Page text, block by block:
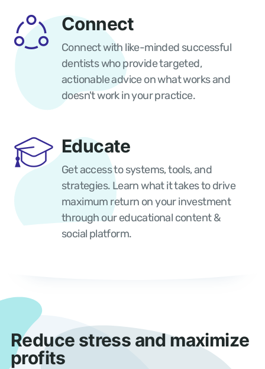
Connect
Connect with like-minded successful
dentists who provide targeted,
actionable advice on what works and
doesn't work in your practice.
Educate
Get access to systems, tools, and
strategies. Learn what it takes to drive
maximum return on your investment
through our educational content &
social platform.
Reduce stress and maximize
profits